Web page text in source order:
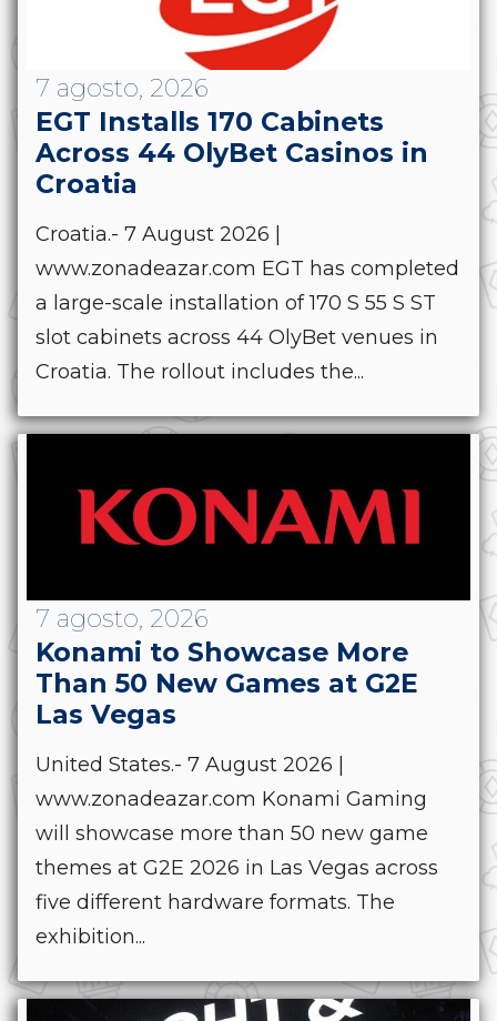
7 agosto, 2026
EGT Installs 170 Cabinets
Across 44 OlyBet Casinos in
Croatia
Croatia.- 7 August 2026 |
www.zonadeazar.com EGT has completed
a large-scale installation of 170 S 55 S ST
slot cabinets across 44 OlyBet venues in
Croatia. The rollout includes the...
7 agosto, 2026
Konami to Showcase More
Than 50 New Games at G2E
Las Vegas
United States.- 7 August 2026 |
www.zonadeazar.com Konami Gaming
will showcase more than 50 new game
themes at G2E 2026 in Las Vegas across
five different hardware formats. The
exhibition...